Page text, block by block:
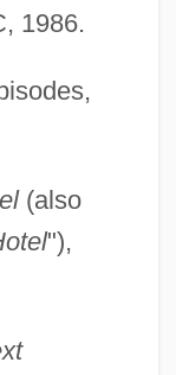
1986.
(also
"),